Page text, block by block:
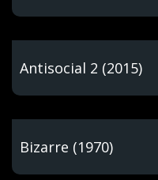
Antisocial 2 (2015)
Bizarre (1970)